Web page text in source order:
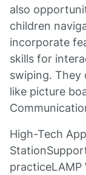
also
children
incorporate
skills for
swiping.
like picture
High-Tech
practiceLAMP